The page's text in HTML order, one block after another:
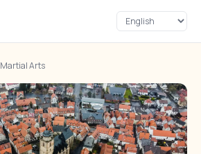
Martial Arts